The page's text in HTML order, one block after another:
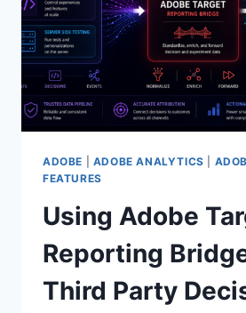
ONE
ADOBE ADOBE ANALYTICS
FEATURES
Using Adobe
Reporting
Third Party